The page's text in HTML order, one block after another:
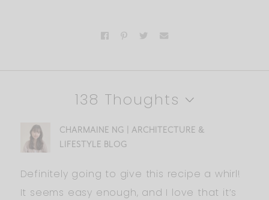
138 Thoughts
CHARMAINE NG | ARCHITECTURE &
LIFESTYLE BLOG
Definitely going to give this recipe a whirl!
It seems easy enough, and I love that it’s